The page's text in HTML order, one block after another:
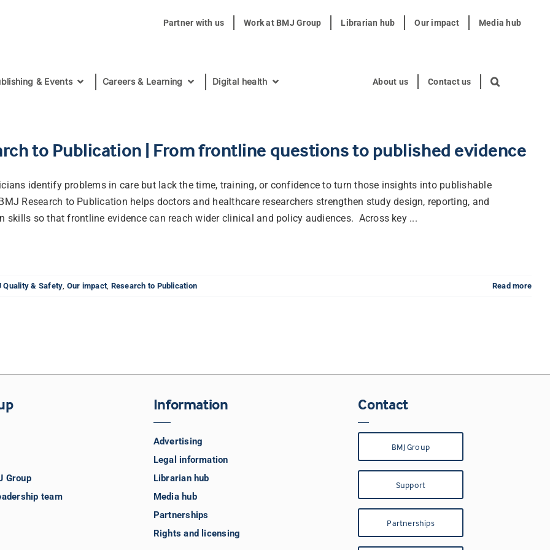
Partner with us Work at BMJ Group Librarian hub Our impact Media hub
& Events Careers & Learning Digital health About us Contact us
to Publication | From frontline questions to published evidence
identify problems in care but lack the time, training, or confidence to turn those insights into publishable
Research to Publication helps doctors and healthcare researchers strengthen study design, reporting, and
skills so that frontline evidence can reach wider clinical and policy audiences. Across key ...
Quality & Safety, Our impact, Research to Publication Read more
Group
team
Information
Advertising
Legal information
Librarian hub
Media hub
Partnerships
Rights and licensing
Contact
BMJ Group
Support
Partnerships